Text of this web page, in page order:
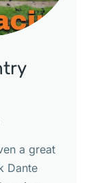
a great
Dante